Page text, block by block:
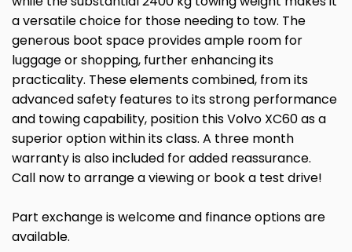
a versatile choice for those needing to tow. The
generous boot space provides ample room for
luggage or shopping, further enhancing its
practicality. These elements combined, from its
advanced safety features to its strong performance
and towing capability, position this Volvo XC60 as a
superior option within its class. A three month
warranty is also included for added reassurance.
Call now to arrange a viewing or book a test drive!
Part exchange is welcome and finance options are
available.